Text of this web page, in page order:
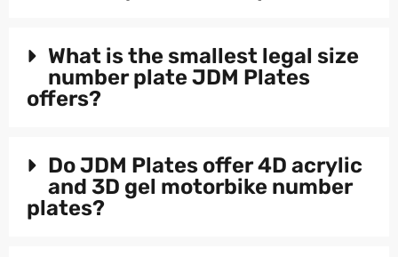
What is the smallest legal size
number plate JDM Plates
offers?
Do JDM Plates offer 4D acrylic
and 3D gel motorbike number
plates?